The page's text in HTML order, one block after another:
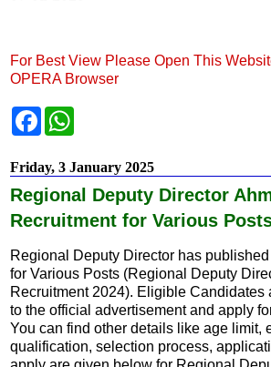
For Best View Please Open This
OPERA Browser
F
b
o
o
k
s
p
p
Friday, 3 January 2025
Regional Deputy Director
Recruitment for Various
Regional Deputy Director has
for Various Posts (Regional Deputy
Recruitment 2024). Eligible Candidates
to the official advertisement and apply
You can find other details like age limit,
qualification, selection process,